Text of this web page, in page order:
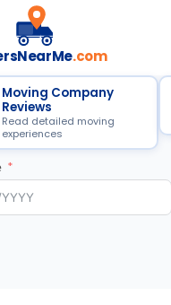
.com
Moving Company
Reviews
Read detailed moving
experiences